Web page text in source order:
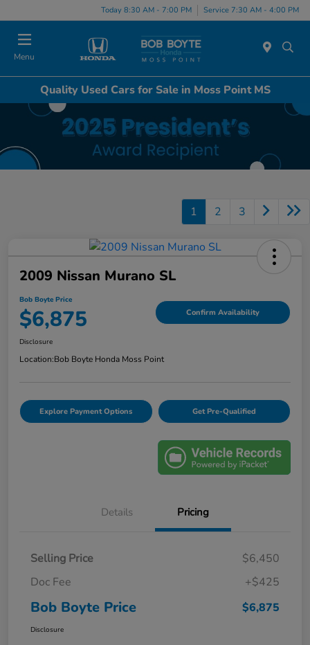
Today 8:30 AM - 7:00 PM Service 7:30 AM - 4:00 PM
Menu
Quality Used Cars for Sale in Moss Point MS
1 2 3
2009 Nissan Murano SL
Bob Boyte Price
$6,875 Confirm Availability
Disclosure
Location:Bob Boyte Honda Moss Point
Explore Payment Options Get Pre-Qualified
Details Pricing
Selling Price
$6,450
Doc Fee
+$425
Bob Boyte Price $6,875
Disclosure